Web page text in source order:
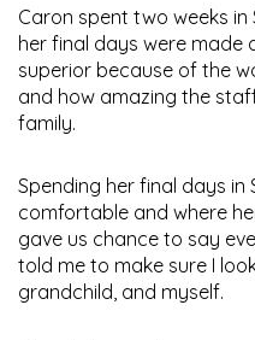
Caron spent two weeks in
her final days were made
superior because of the
and how amazing the
family.
Spending her final days in
comfortable and where
gave us chance to say
told me to make sure I
grandchild, and myself.